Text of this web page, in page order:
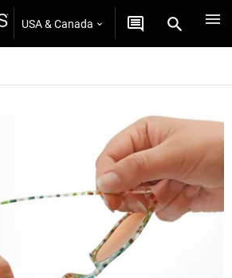
USA & Canada